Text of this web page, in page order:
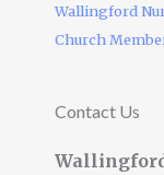
Wallingford
Church
Contact Us